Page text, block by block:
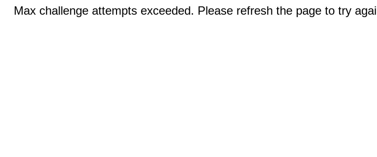
Max challenge attempts exceeded. Please refresh the page to try